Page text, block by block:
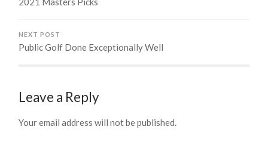
NEXT POST
Public Golf Done Exceptionally Well
Leave a Reply
Your email address will not be published.